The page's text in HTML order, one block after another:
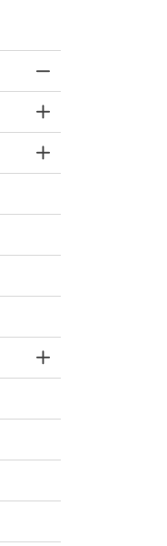
Toggle Menu
Toggle Section
Toggle Section
Toggle Section